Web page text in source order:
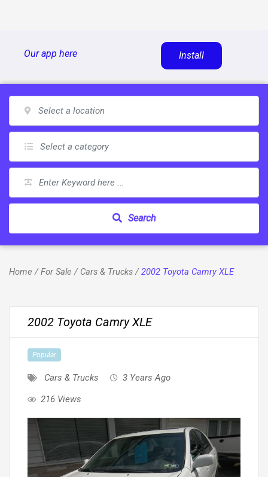
Our app here Install
Search
Home /For Sale / Cars & Trucks/2002 Toyota Camry XLE
2002 Toyota Camry XLE
Popular
Cars & Trucks
3 Years Ago
216 Views